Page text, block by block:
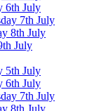
6th July
7th July
8th July
July
5th July
6th July
7th July
8th July